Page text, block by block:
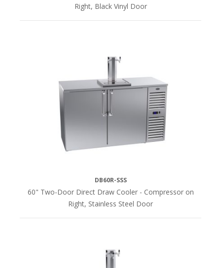
Right, Black Vinyl Door
DB60R-SSS
60" Two-Door Direct Draw Cooler - Compressor on
Right, Stainless Steel Door